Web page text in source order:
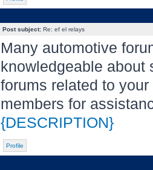
Post subject:Re: ef el relays
Many automotive
knowledgeable about
forums related to
members for
{DESCRIPTION}
Profile